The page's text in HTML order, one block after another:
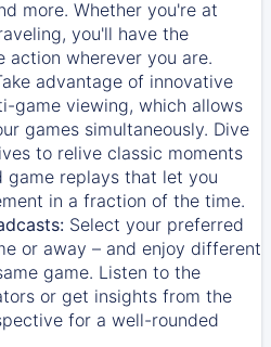
more. Whether you're at
you'll have the
wherever you are.
advantage of innovative
game viewing, which allows
games simultaneously. Dive
to relive classic moments
game replays that let you
in a fraction of the time.
Select your preferred
or away – and enjoy different
game. Listen to the
or get insights from the
for a well-rounded